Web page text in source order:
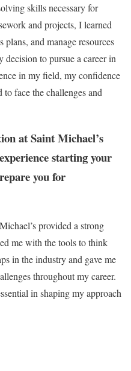
skills necessary for
and projects, I learned
plans, and manage resources
to pursue a career in
in my field, my confidence
to face the challenges and
at Saint Michael’s
starting your
you for
provided a strong
me with the tools to think
in the industry and gave me
throughout my career.
in shaping my approach